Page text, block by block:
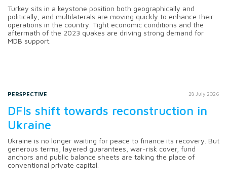
Turkey sits in a keystone position both geographically and
politically, and multilaterals are moving quickly to enhance their
operations in the country. Tight economic conditions and the
aftermath of the 2023 quakes are driving strong demand for
MDB support.
PERSPECTIVE 28 July 2026
DFIs shift towards reconstruction in
Ukraine
Ukraine is no longer waiting for peace to finance its recovery. But
generous terms, layered guarantees, war-risk cover, fund
anchors and public balance sheets are taking the place of
conventional private capital.